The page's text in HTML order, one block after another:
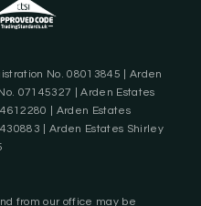
No. 08013845 | Arden
07145327 | Arden Estates
| Arden Estates
| Arden Estates Shirley
from our office may be